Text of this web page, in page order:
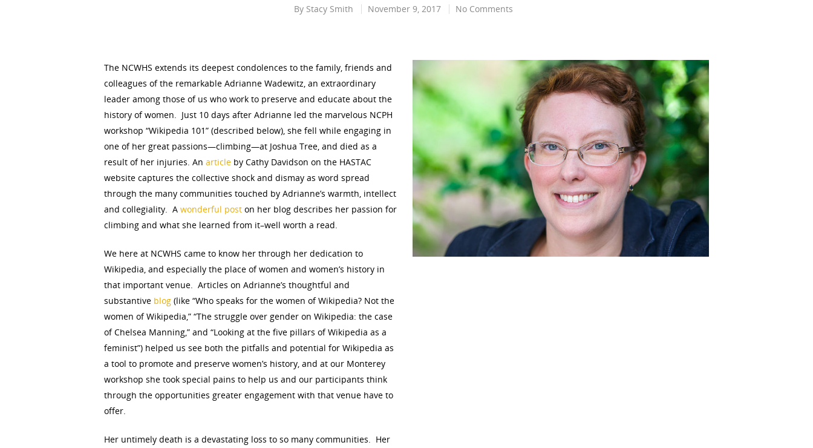
By Stacy Smith November 9, 2017 No Comments
The NCWHS extends its deepest condolences to the family, friends and
colleagues of the remarkable Adrianne Wadewitz, an extraordinary
leader among those of us who work to preserve and educate about the
history of women. Just 10 days after Adrianne led the marvelous NCPH
workshop “Wikipedia 101” (described below), she fell while engaging in
one of her great passions—climbing—at Joshua Tree, and died as a
result of her injuries. An article by Cathy Davidson on the HASTAC
website captures the collective shock and dismay as word spread
through the many communities touched by Adrianne’s warmth, intellect
and collegiality. A wonderful post on her blog describes her passion for
climbing and what she learned from it–well worth a read.
We here at NCWHS came to know her through her dedication to
Wikipedia, and especially the place of women and women’s history in
that important venue. Articles on Adrianne’s thoughtful and
substantive blog (like “Who speaks for the women of Wikipedia? Not the
women of Wikipedia,” “The struggle over gender on Wikipedia: the case
of Chelsea Manning,” and “Looking at the five pillars of Wikipedia as a
feminist”) helped us see both the pitfalls and potential for Wikipedia as
a tool to promote and preserve women’s history, and at our Monterey
workshop she took special pains to help us and our participants think
through the opportunities greater engagement with that venue have to
offer.
Her untimely death is a devastating loss to so many communities. Her